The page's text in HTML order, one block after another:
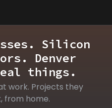
Silicon
Denver
things.
work. Projects they
from home.